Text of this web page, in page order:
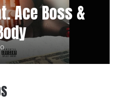
Ace Boss &